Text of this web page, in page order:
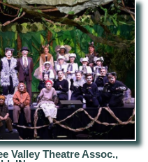
Valley Theatre Assoc.,